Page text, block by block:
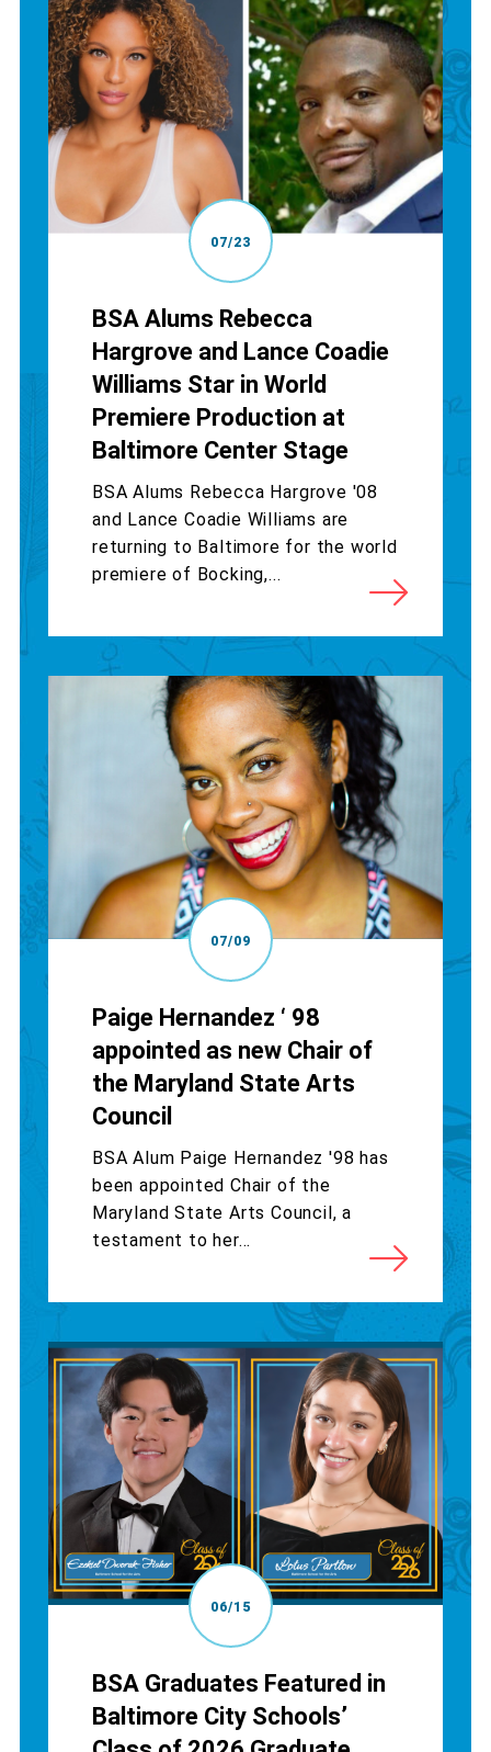
07/23
BSA Alums Rebecca
Hargrove and Lance Coadie
Williams Star in World
Premiere Production at
Baltimore Center Stage
BSA Alums Rebecca Hargrove '08
and Lance Coadie Williams are
returning to Baltimore for the world
premiere of Bocking,...
07/09
Paige Hernandez ‘ 98
appointed as new Chair of
the Maryland State Arts
Council
BSA Alum Paige Hernandez '98 has
been appointed Chair of the
Maryland State Arts Council, a
testament to her...
06/15
BSA Graduates Featured in
Baltimore City Schools’